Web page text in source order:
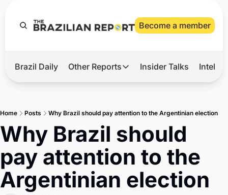
Become a member
Hot
2026 Elections
Master
Brief
Brazil Daily Other Reports
Other Reports
Tech
Defense & Security
LatAm Report
Insider Talks
Home Posts Why Brazil should pay attention to the Argentinian election
Why Brazil should
pay attention to the
Argentinian election